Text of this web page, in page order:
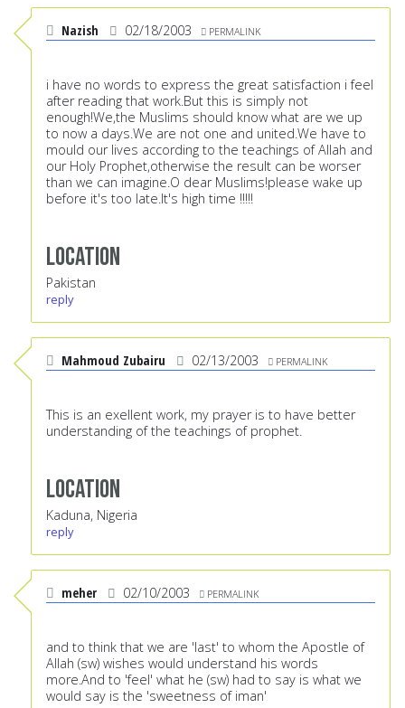
Nazish 02/18/2003 PERMALINK
i have no words to express the great satisfaction i feel
after reading that work.But this is simply not
enough!We,the Muslims should know what are we up
to now a days.We are not one and united.We have to
mould our lives according to the teachings of Allah and
our Holy Prophet,otherwise the result can be worser
than we can imagine.O dear Muslims!please wake up
before it's too late.It's high time !!!!!
Location
Pakistan
reply
Mahmoud Zubairu 02/13/2003 PERMALINK
This is an exellent work, my prayer is to have better
understanding of the teachings of prophet.
Location
Kaduna, Nigeria
reply
meher 02/10/2003 PERMALINK
and to think that we are 'last' to whom the Apostle of
Allah (sw) wishes would understand his words
more.And to 'feel' what he (sw) had to say is what we
would say is the 'sweetness of iman'